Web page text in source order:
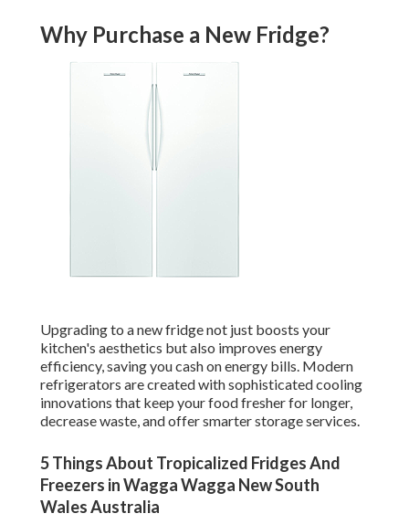
Why Purchase a New Fridge?
Upgrading to a new fridge not just boosts your
kitchen's aesthetics but also improves energy
efficiency, saving you cash on energy bills. Modern
refrigerators are created with sophisticated cooling
innovations that keep your food fresher for longer,
decrease waste, and offer smarter storage services.
5 Things About Tropicalized Fridges And
Freezers in Wagga Wagga New South
Wales Australia